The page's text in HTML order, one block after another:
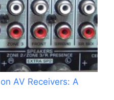
AV Receivers: A